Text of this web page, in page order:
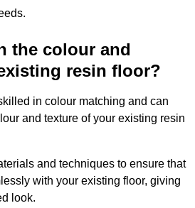
the colour and
resin floor?
in colour matching and can
and texture of your existing resin
and techniques to ensure that
with your existing floor, giving
look.